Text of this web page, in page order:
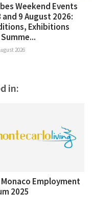
Weekend Events
and 9 August 2026:
Exhibitions
2026
in:
Monaco Employment
2025